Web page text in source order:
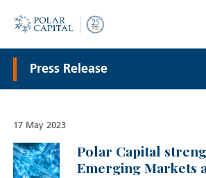
Press Release
17 May 2023
Polar Capital
Emerging Markets